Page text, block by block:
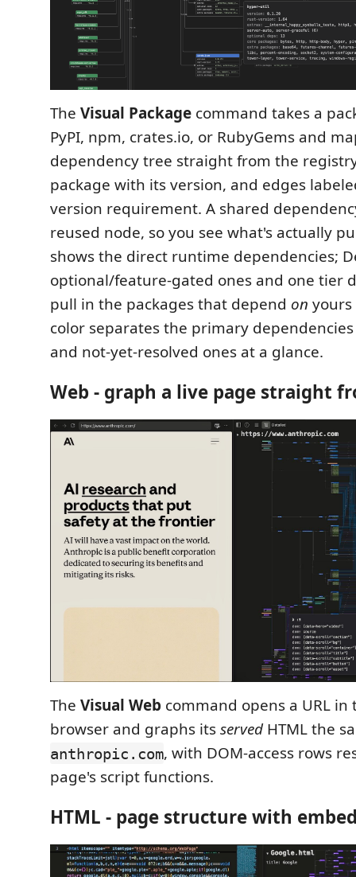
The Visual Package command takes a
PyPI, npm, crates.io, or RubyGems and
dependency tree straight from the
package with its version, and edges
version requirement. A shared
reused node, so you see what's actually
shows the direct runtime dependencies;
optional/feature-gated ones and one tier
pull in the packages that depend on yours
color separates the primary
and not-yet-resolved ones at a glance.
Web - graph a live page straight
The Visual Web command opens a URL
browser and graphs itsservedHTML the
anthropic.com, with DOM-access rows
page's script functions.
HTML - page structure with